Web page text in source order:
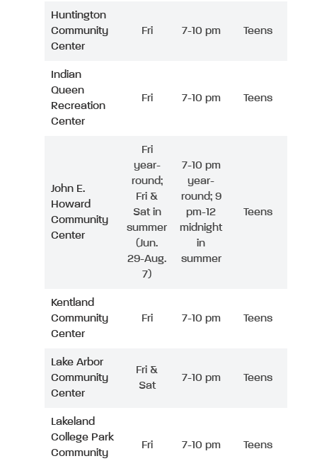
Huntington
Community
Center
Fri 7-10 pm Teens
Indian
Queen
Recreation
Center
Fri 7-10 pm Teens
John E.
Howard
Community
Center
Fri
year-
round;
Fri &
Sat in
summer
(Jun.
29-Aug.
7)
7-10 pm
year-
round; 9
pm-12
midnight
in
summer
Teens
Kentland
Community
Center
Fri 7-10 pm Teens
Lake Arbor
Community
Center
Fri &
Sat
7-10 pm Teens
Lakeland
College Park
Community
Fri 7-10 pm Teens